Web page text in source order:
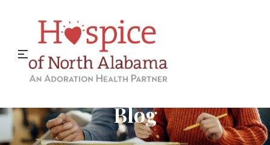
Hospice of North Alabama
Blog